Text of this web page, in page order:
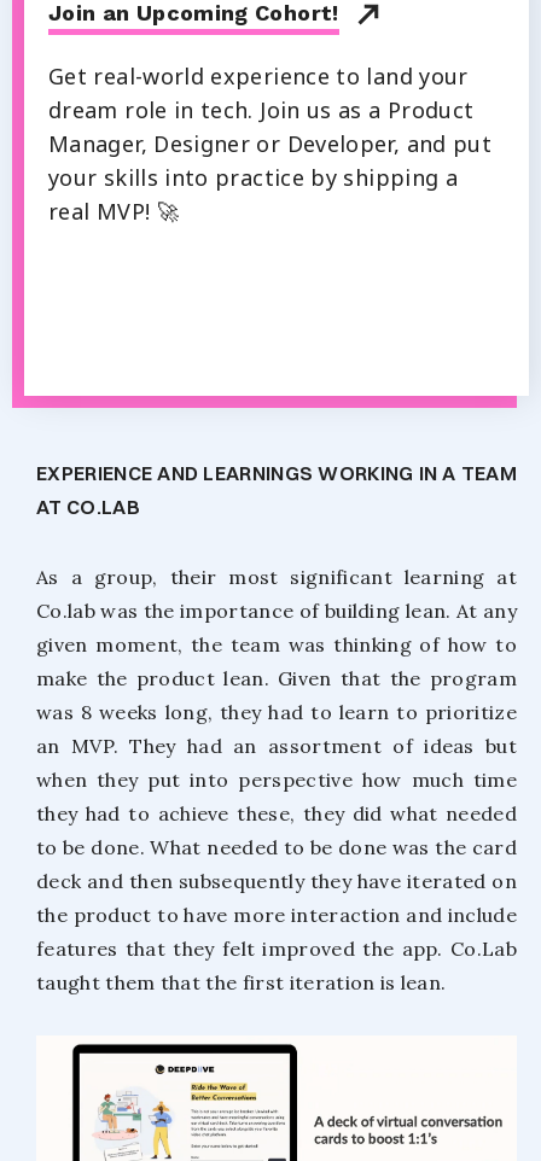
Join an Upcoming Cohort!
Get real-world experience to land your
dream role in tech. Join us as a Product
Manager, Designer or Developer, and put
your skills into practice by shipping a
real MVP! 🚀
EXPERIENCE AND LEARNINGS WORKING IN A TEAM
AT CO.LAB
As a group, their most significant learning at
Co.lab was the importance of building lean. At any
given moment, the team was thinking of how to
make the product lean. Given that the program
was 8 weeks long, they had to learn to prioritize
an MVP. They had an assortment of ideas but
when they put into perspective how much time
they had to achieve these, they did what needed
to be done. What needed to be done was the card
deck and then subsequently they have iterated on
the product to have more interaction and include
features that they felt improved the app. Co.Lab
taught them that the first iteration is lean.